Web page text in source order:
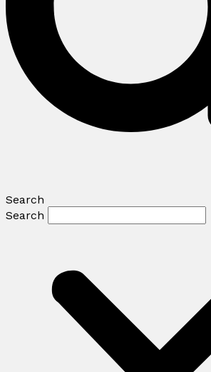
Search
Search